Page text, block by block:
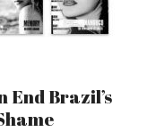
End Brazil’s